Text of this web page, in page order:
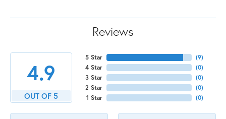
Reviews
4.9
OUT OF 5
5 Star
4 Star
3 Star
2 Star
1 Star
(9)
(0)
(0)
(0)
(0)